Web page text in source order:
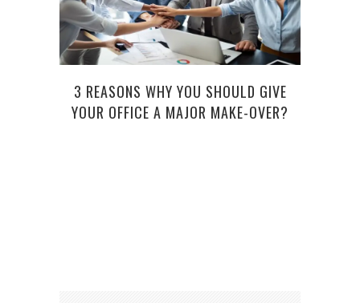
3 REASONS WHY YOU SHOULD GIVE
YOUR OFFICE A MAJOR MAKE-OVER?